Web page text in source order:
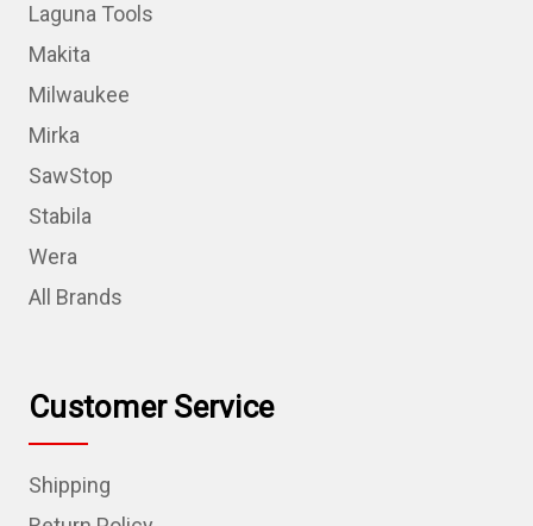
Laguna Tools
Makita
Milwaukee
Mirka
SawStop
Stabila
Wera
All Brands
Customer Service
Shipping